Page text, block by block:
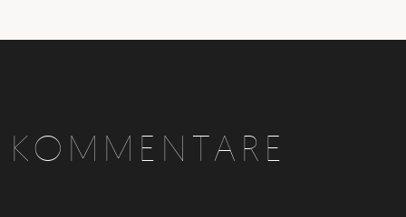
KOMMENTARE